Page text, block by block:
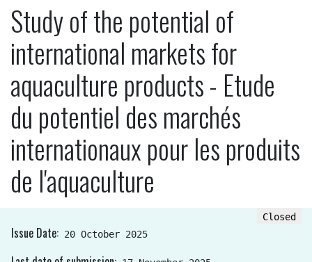
Study of the potential of
international markets for
aquaculture products - Etude
du potentiel des marchés
internationaux pour les produits
de l'aquaculture
Closed
Issue Date 20 October 2025